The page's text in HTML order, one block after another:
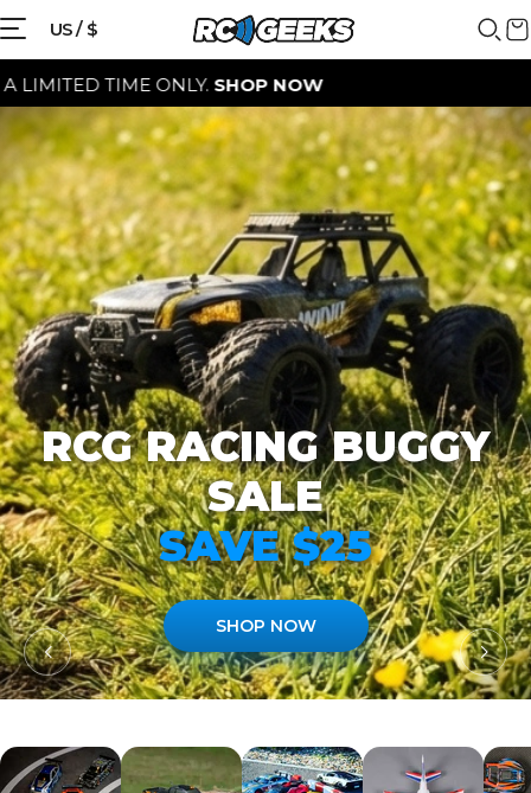
US / $
TIME ONLY.SHOP NOW
RCG RACING BUGGY
SALE
SAVE $25
SHOP NOW
{{currency}}{{discount}} discount
View Cart
continue shopping